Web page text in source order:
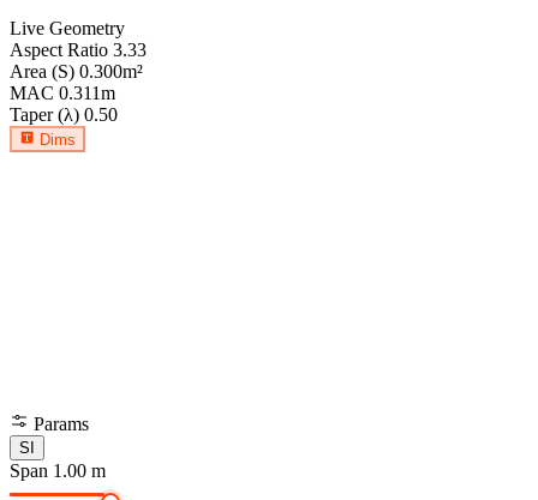
Live Geometry
Aspect Ratio 3.33
Area (S) 0.300m²
MAC 0.311m
Taper (λ) 0.50
Dims
Params
SI
Span 1.00 m